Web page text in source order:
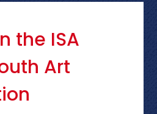
the ISA
Art